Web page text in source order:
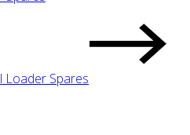
Loader Spares